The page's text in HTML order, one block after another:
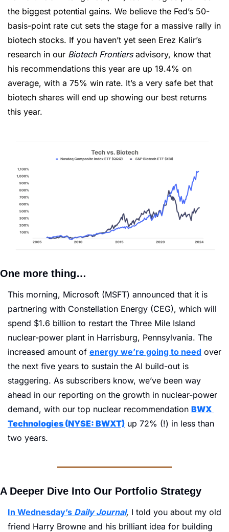
the biggest potential gains. We believe the Fed’s 50-
basis-point rate cut sets the stage for a massive rally in
biotech stocks. If you haven’t yet seen Erez Kalir’s
research in our Biotech Frontiers advisory, know that
his recommendations this year are up 19.4% on
average, with a 75% win rate. It’s a very safe bet that
biotech shares will end up showing our best returns
this year.
One more thing…
This morning, Microsoft (MSFT) announced that it is
partnering with Constellation Energy (CEG), which will
spend $1.6 billion to restart the Three Mile Island
nuclear-power plant in Harrisburg, Pennsylvania. The
increased amount of energy we’re going to need over
the next five years to sustain the AI build-out is
staggering. As subscribers know, we’ve been way
ahead in our reporting on the growth in nuclear-power
demand, with our top nuclear recommendation BWX
Technologies (NYSE: BWXT) up 72% (!) in less than
two years.
A Deeper Dive Into Our Portfolio Strategy
In Wednesday’s Daily Journal, I told you about my old
friend Harry Browne and his brilliant idea for building